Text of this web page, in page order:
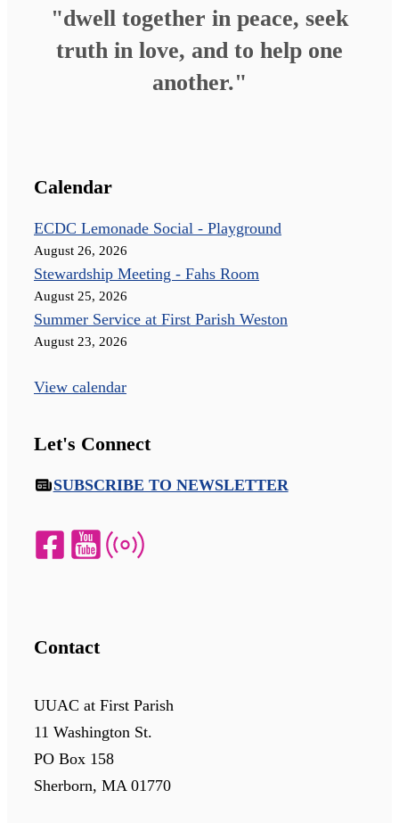
"dwell together in peace, seek
truth in love, and to help one
another."
Calendar
ECDC Lemonade Social - Playground
August 26, 2026
Stewardship Meeting - Fahs Room
August 25, 2026
Summer Service at First Parish Weston
August 23, 2026
View calendar
Let's Connect
SUBSCRIBE TO NEWSLETTER
Contact
UUAC at First Parish
11 Washington St.
PO Box 158
Sherborn, MA 01770